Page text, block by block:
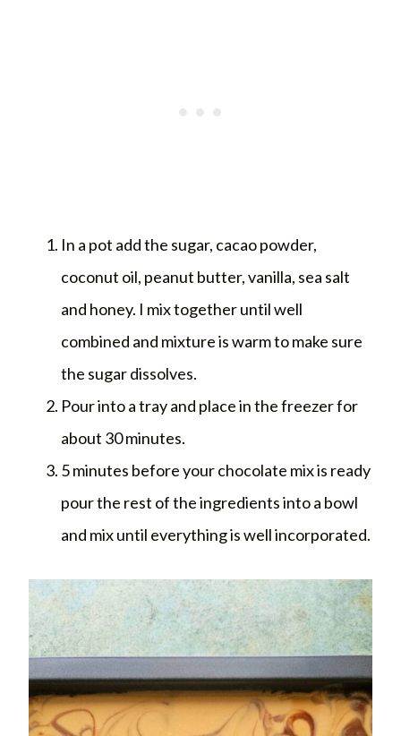
In a pot add the sugar, cacao powder,
coconut oil, peanut butter, vanilla, sea salt
and honey. I mix together until well
combined and mixture is warm to make sure
the sugar dissolves.
Pour into a tray and place in the freezer for
about 30 minutes.
5 minutes before your chocolate mix is ready
pour the rest of the ingredients into a bowl
and mix until everything is well incorporated.